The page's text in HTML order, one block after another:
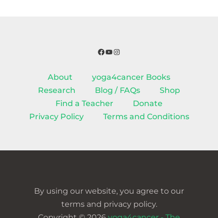
Facebook
YouTube
Instagram
About
yoga4cancer Books
Research
Blog / FAQs
Shop
Find a Teacher
Donate
Privacy Policy
Terms and Conditions
By using our website, you agree to our
terms and privacy policy.